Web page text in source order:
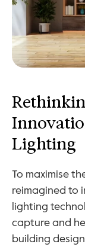
Lighting
To maximise
reimagined to
lighting
capture and
building